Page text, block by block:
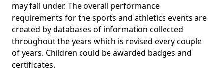
may fall under. The overall performance
requirements for the sports and athletics events are
created by databases of information collected
throughout the years which is revised every couple
of years. Children could be awarded badges and
certificates.